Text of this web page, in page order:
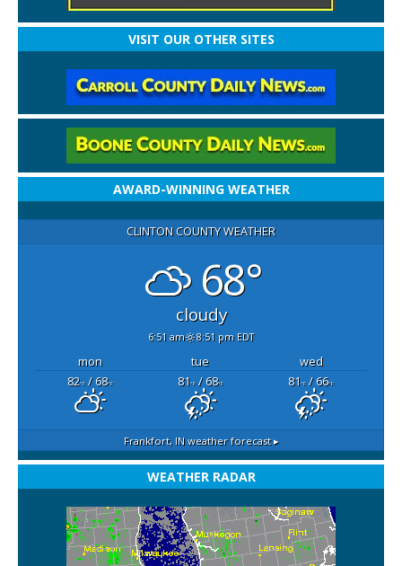
VISIT OUR OTHER SITES
AWARD-WINNING WEATHER
CLINTON COUNTY WEATHER
68°
cloudy
6:51 am 8:51 pm EDT
mon tue
wed
82°F/ 68°F 81°F/ 68°F 81°F/ 66°F
Frankfort, INweather forecast ▸
WEATHER RADAR